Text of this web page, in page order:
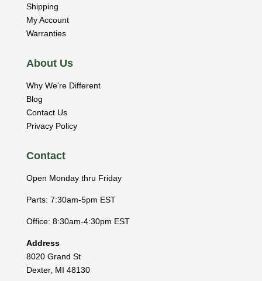
Shipping
My Account
Warranties
About Us
Why We’re Different
Blog
Contact Us
Privacy Policy
Contact
Open Monday thru Friday
Parts: 7:30am-5pm EST
Office: 8:30am-4:30pm EST
Address
8020 Grand St
Dexter, MI 48130